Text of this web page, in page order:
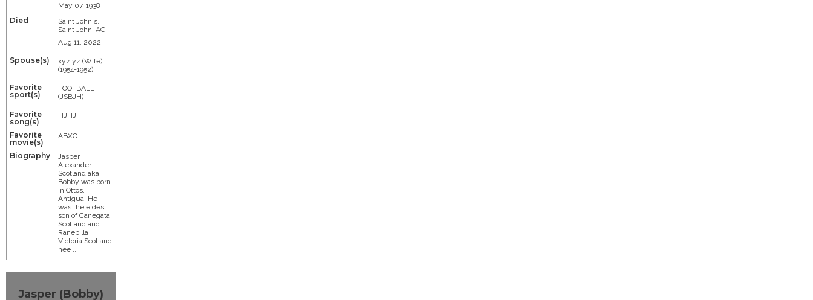
May 07, 1938
Died
Saint John's,
Saint John, AG
Aug 11, 2022
Spouse(s)
xyz yz (Wife)
(1954-1952)
Favorite
sport(s)
FOOTBALL
(JSBJH)
Favorite
song(s)
HJHJ
Favorite
movie(s)
ABXC
Biography
Jasper
Alexander
Scotland aka
Bobby was born
in Ottos,
Antigua. He
was the eldest
son of Canegata
Scotland and
Ranebilla
Victoria Scotland
née ...
Jasper (Bobby)